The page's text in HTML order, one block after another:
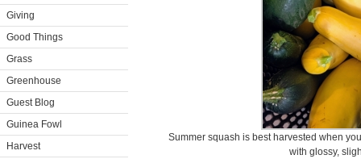
Giving
Good Things
Grass
Greenhouse
Guest Blog
Guinea Fowl
Harvest
Summer squash is best harvested when
with glossy,